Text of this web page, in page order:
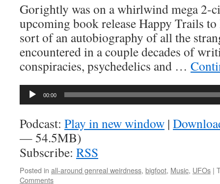
Gorightly was on a whirlwind mega 2-
upcoming book release Happy Trails
sort of an autobiography of all the
encountered in a couple decades of
conspiracies, psychedelics and …
Audio
00:00
Podcast: Play in new window |
— 54.5MB)
Subscribe: RSS
Posted in all-around genreal weirdness, bigfoot, Music, UFOs |
Comments